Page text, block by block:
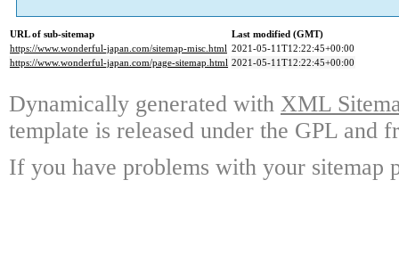
URL of sub-sitemap
Last modified (GMT)
https://www.wonderful-japan.com/sitemap-misc.html 2021-05-11T12:22:45+00:00
https://www.wonderful-japan.com/page-sitemap.html 2021-05-11T12:22:45+00:00
Dynamically generated with XML
template is released under the GPL and
If you have problems with your sitemap